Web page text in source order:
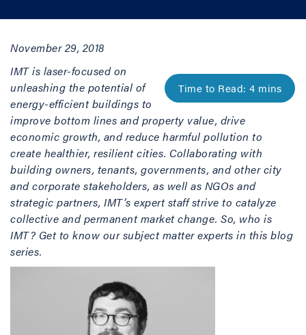
November 29, 2018
IMT is laser-focused on
unleashing the potential of
energy-efficient buildings to
improve bottom lines and property value, drive
economic growth, and reduce harmful pollution to
create healthier, resilient cities. Collaborating with
building owners, tenants, governments, and other city
and corporate stakeholders, as well as NGOs and
strategic partners, IMT’s expert staff strive to catalyze
collective and permanent market change. So, who is
IMT? Get to know our subject matter experts in this blog
series.